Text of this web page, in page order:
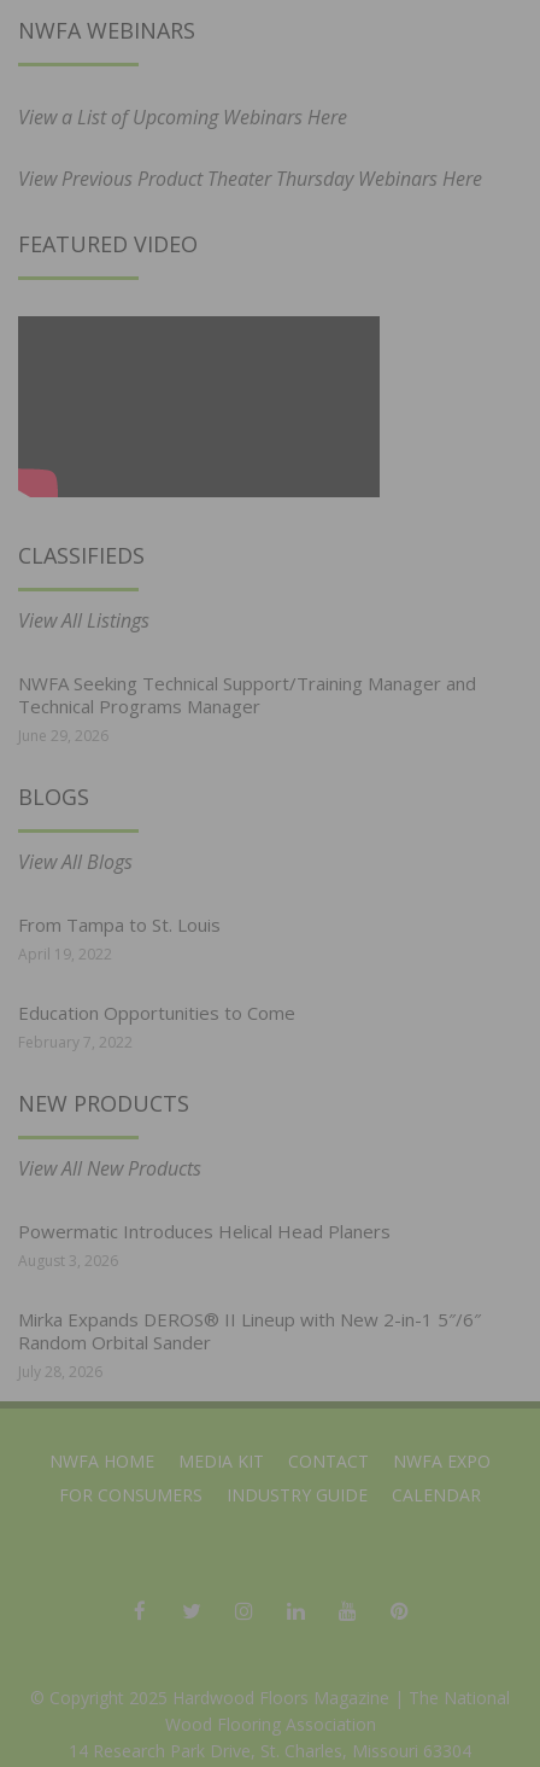
NWFA WEBINARS
View a List of Upcoming Webinars Here
View Previous Product Theater Thursday Webinars Here
FEATURED VIDEO
CLASSIFIEDS
View All Listings
NWFA Seeking Technical Support/Training Manager and
Technical Programs Manager
June 29, 2026
BLOGS
View All Blogs
From Tampa to St. Louis
April 19, 2022
Education Opportunities to Come
February 7, 2022
NEW PRODUCTS
View All New Products
Powermatic Introduces Helical Head Planers
August 3, 2026
Mirka Expands DEROS® II Lineup with New 2-in-1 5″/6″
Random Orbital Sander
July 28, 2026
NWFA HOME MEDIA KIT CONTACT
NWFA EXPO
FOR CONSUMERS
INDUSTRY GUIDE CALENDAR
© Copyright 2025 Hardwood Floors Magazine | The National
Wood Flooring Association
14 Research Park Drive, St. Charles, Missouri 63304